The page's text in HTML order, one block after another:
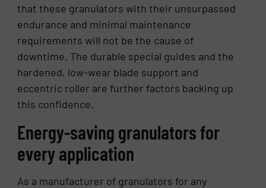
that these granulators with their unsurpassed
endurance and minimal maintenance
requirements will not be the cause of
downtime. The durable special guides and the
hardened, low-wear blade support and
eccentric roller are further factors backing up
this confidence.
Energy-saving granulators for
every application
As a manufacturer of granulators for any